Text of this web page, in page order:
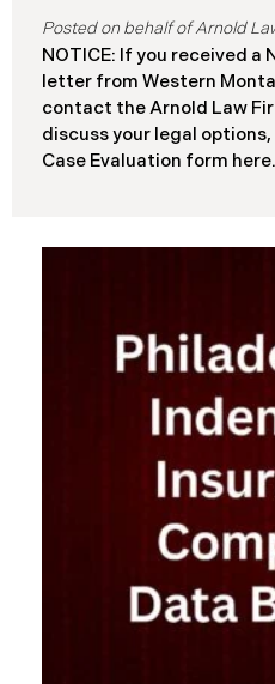
NOTICE: If you received a
letter from Western
contact the Arnold Law
discuss your legal
Case Evaluation form
WMMH’s network
investigation concluded
confirming that certain
accessed or acquired
Approximately 86,758
Recently, WMMH has